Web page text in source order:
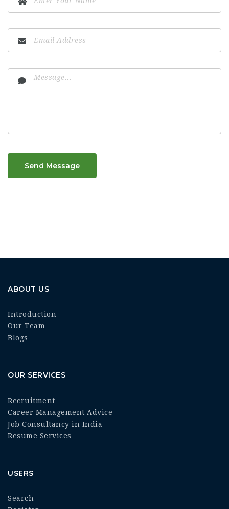
Send Message
ABOUT US
Introduction
Our Team
Blogs
OUR SERVICES
Recruitment
Career Management Advice
Job Consultancy in India
Resume Services
USERS
Search